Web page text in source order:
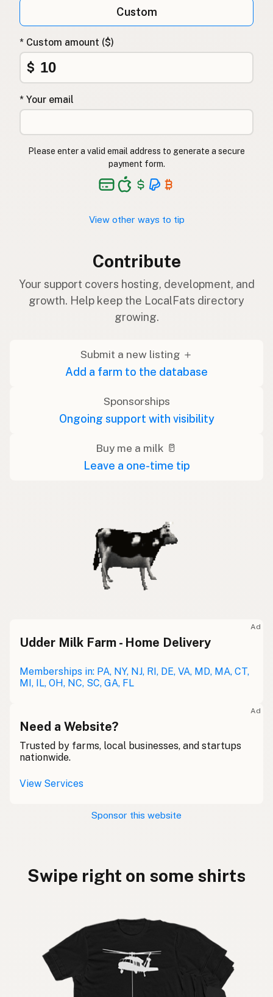
Custom
* Custom amount ($)
$
* Your email
Please enter a valid email address to generate a secure
payment form.
View other ways to tip
Contribute
Your support covers hosting, development, and
growth. Help keep the LocalFats directory
growing.
Submit a new listing ＋
Add a farm to the database
Sponsorships
Ongoing support with visibility
Buy me a milk 🥛
Leave a one-time tip
Ad
Udder Milk Farm - Home Delivery
Memberships in: PA, NY, NJ, RI, DE, VA, MD, MA, CT,
MI, IL, OH, NC, SC, GA, FL
Ad
Need a Website?
Trusted by farms, local businesses, and startups
nationwide.
View Services
Sponsor this website
Swipe right on some shirts